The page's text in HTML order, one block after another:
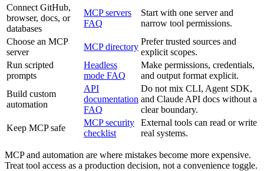
Connect GitHub,
browser, docs, or
databases
MCP servers
FAQ
Start with one server and
narrow tool permissions.
Choose an MCP
server
MCP directory
Prefer trusted sources and
explicit scopes.
Run scripted
prompts
Headless
mode FAQ
Make permissions, credentials,
and output format explicit.
Build custom
automation
API
documentation
FAQ
Do not mix CLI, Agent SDK,
and Claude API docs without a
clear boundary.
Keep MCP safe
MCP security
checklist
External tools can read or write
real systems.
MCP and automation are where mistakes become more expensive.
Treat tool access as a production decision, not a convenience toggle.